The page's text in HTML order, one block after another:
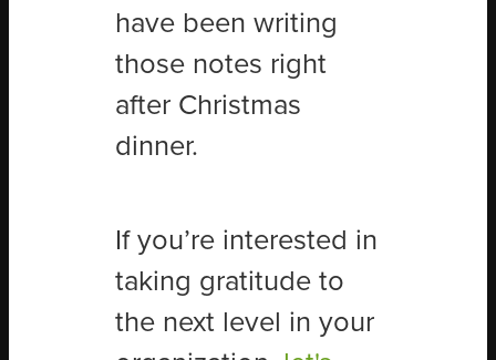
have been writing
those notes right
after Christmas
dinner.
If you’re interested in
taking gratitude to
the next level in your